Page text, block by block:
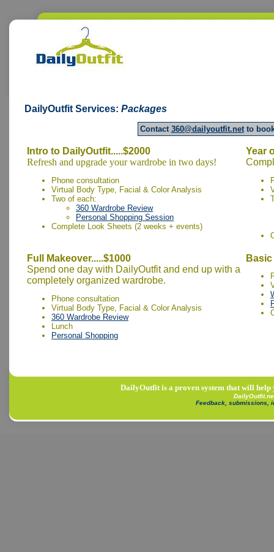
DailyOutfit Services: Packages
Contact 360@dailyoutfit.netto
Intro to DailyOutfit.....$2000
Refresh and upgrade your wardrobe in two days!
Phone consultation
Virtual Body Type, Facial & Color Analysis
Two of each:
360 Wardrobe Review
Personal Shopping Session
Complete Look Sheets (2 weeks + events)
Year
Full Makeover.....$1000
Spend one day with DailyOutfit and end up with a
completely organized wardrobe.
Phone consultation
Virtual Body Type, Facial & Color Analysis
360 Wardrobe Review
Lunch
Personal Shopping
DailyOutfit is a proven system that will
Feedback, submissions,